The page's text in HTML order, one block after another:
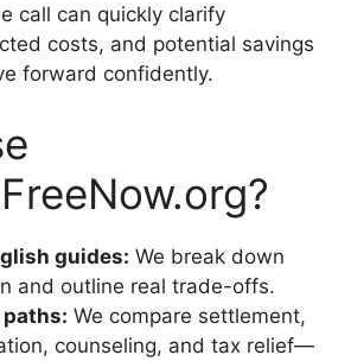
call can quickly clarify
costs, and potential savings
forward confidently.
guides: We break down
and outline real trade-offs.
We compare settlement,
counseling, and tax relief—